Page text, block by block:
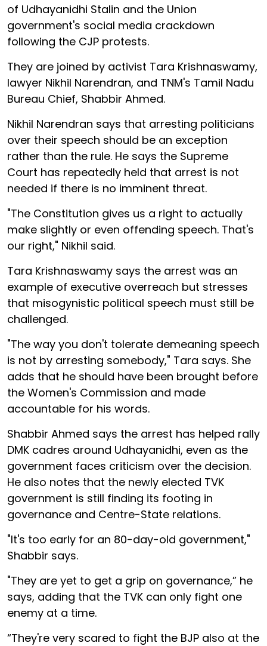
of Udhayanidhi Stalin and the Union
government's social media crackdown
following the CJP protests.
They are joined by activist Tara Krishnaswamy,
lawyer Nikhil Narendran, and TNM's Tamil Nadu
Bureau Chief, Shabbir Ahmed.
Nikhil Narendran says that arresting politicians
over their speech should be an exception
rather than the rule. He says the Supreme
Court has repeatedly held that arrest is not
needed if there is no imminent threat.
"The Constitution gives us a right to actually
make slightly or even offending speech. That's
our right," Nikhil said.
Tara Krishnaswamy says the arrest was an
example of executive overreach but stresses
that misogynistic political speech must still be
challenged.
"The way you don't tolerate demeaning speech
is not by arresting somebody," Tara says. She
adds that he should have been brought before
the Women's Commission and made
accountable for his words.
Shabbir Ahmed says the arrest has helped rally
DMK cadres around Udhayanidhi, even as the
government faces criticism over the decision.
He also notes that the newly elected TVK
government is still finding its footing in
governance and Centre-State relations.
"It's too early for an 80-day-old government,"
Shabbir says.
"They are yet to get a grip on governance,” he
says, adding that the TVK can only fight one
enemy at a time.
“They're very scared to fight the BJP also at the